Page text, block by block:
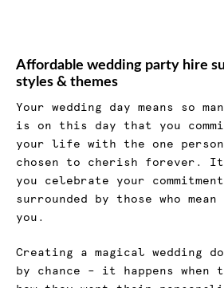
Affordable wedding party hire
styles & themes
Your wedding day means so
is on this day that you
your life with the one person
chosen to cherish forever.
you celebrate your
surrounded by those who
you.
Creating a magical wedding
by chance – it happens when